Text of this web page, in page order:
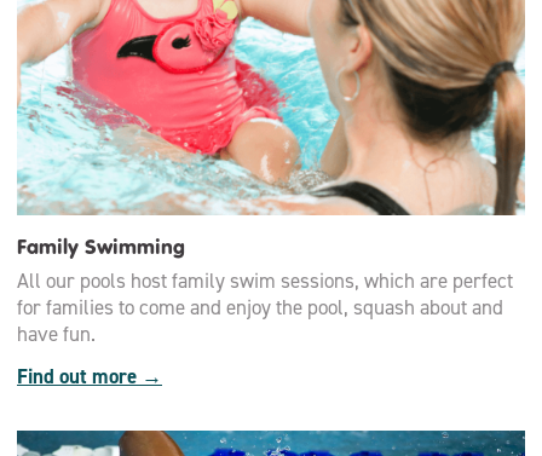
Family Swimming
All our pools host family swim sessions, which are perfect
for families to come and enjoy the pool, squash about and
have fun.
Find out more →